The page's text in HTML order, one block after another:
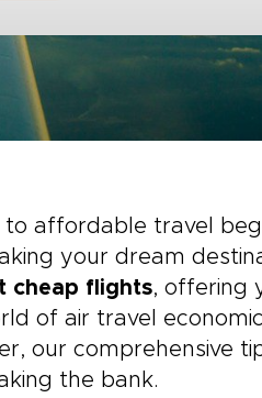
affordable travel
your dream
cheap flights, offering
of air travel
our comprehensive
the bank.